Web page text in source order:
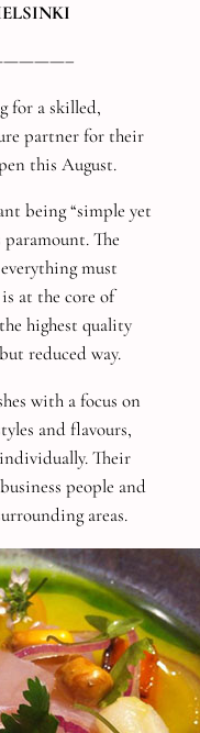
for a skilled,
partner for their
this August.
being “simple yet
The
must
at the core of
highest quality
reduced way.
with a focus on
and flavours,
Their
people and
areas.